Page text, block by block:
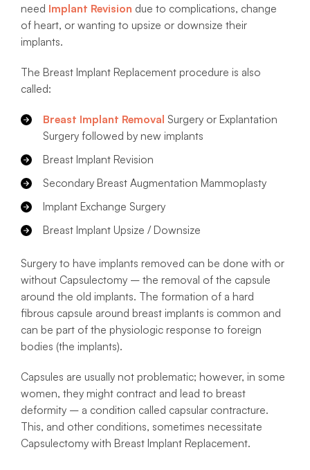
need Implant Revision due to complications, change
of heart, or wanting to upsize or downsize their
implants.
The Breast Implant Replacement procedure is also
called:
Breast Implant Removal Surgery or Explantation
Surgery followed by new implants
Breast Implant Revision
Secondary Breast Augmentation Mammoplasty
Implant Exchange Surgery
Breast Implant Upsize / Downsize
Surgery to have implants removed can be done with or
without Capsulectomy – the removal of the capsule
around the old implants. The formation of a hard
fibrous capsule around breast implants is common and
can be part of the physiologic response to foreign
bodies (the implants).
Capsules are usually not problematic; however, in some
women, they might contract and lead to breast
deformity – a condition called capsular contracture.
This, and other conditions, sometimes necessitate
Capsulectomy with Breast Implant Replacement.